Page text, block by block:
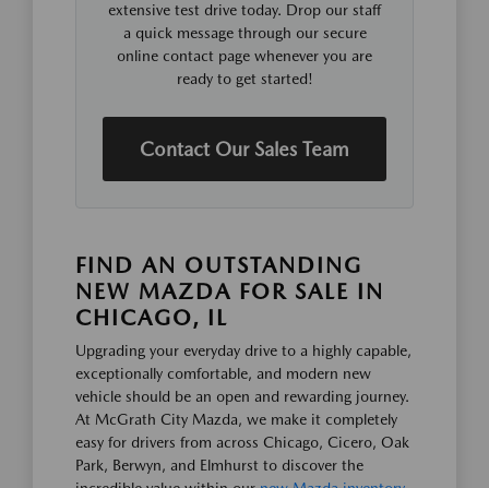
extensive test drive today. Drop our staff
a quick message through our secure
online contact page whenever you are
ready to get started!
Contact Our Sales Team
FIND AN OUTSTANDING
NEW MAZDA FOR SALE IN
CHICAGO, IL
Upgrading your everyday drive to a highly capable,
exceptionally comfortable, and modern new
vehicle should be an open and rewarding journey.
At McGrath City Mazda, we make it completely
easy for drivers from across Chicago, Cicero, Oak
Park, Berwyn, and Elmhurst to discover the